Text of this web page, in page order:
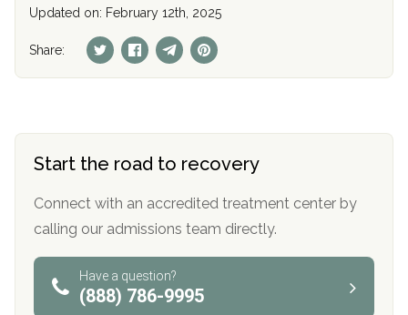
Updated on: February 12th, 2025
Share:
Start the road to recovery
Connect with an accredited treatment center by
calling our admissions team directly.
Have a question?
(888) 786-9995